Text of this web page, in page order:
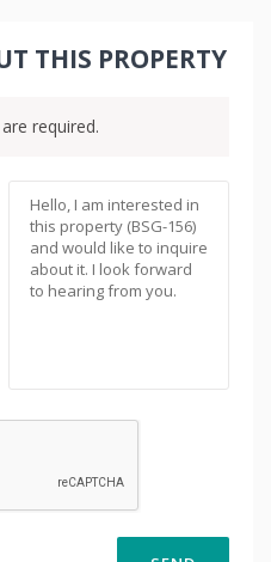
THIS PROPERTY
required.